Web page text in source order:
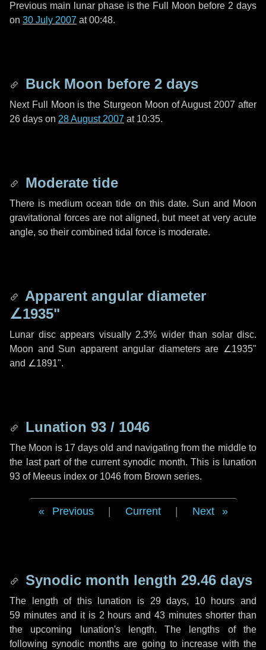
Previous main lunar phase is the Full Moon before 2 days
on 30 July 2007 at 00:48.
Buck Moon before 2 days
Next Full Moon is the Sturgeon Moon of August 2007 after
26 days on 28 August 2007 at 10:35.
Moderate tide
There is medium ocean tide on this date. Sun and Moon
gravitational forces are not aligned, but meet at very acute
angle, so their combined tidal force is moderate.
Apparent angular diameter
∠1935"
Lunar disc appears visually 2.3% wider than solar disc.
Moon and Sun apparent angular diameters are ∠1935"
and ∠1891".
Lunation 93 / 1046
The Moon is 17 days old and navigating from the middle to
the last part of the current synodic month. This is lunation
93 of Meeus index or 1046 from Brown series.
Previous Current Next
Synodic month length 29.46 days
The length of this lunation is 29 days, 10 hours and
59 minutesand it is 2 hours and43 minutes shorter than
the upcoming lunation's length. The lengths of the
following synodic months are going to increase with the